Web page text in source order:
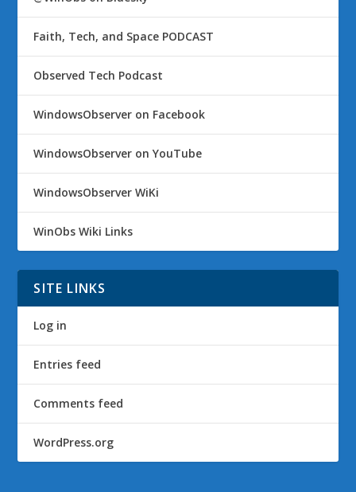
Faith, Tech, and Space PODCAST
Observed Tech Podcast
WindowsObserver on Facebook
WindowsObserver on YouTube
WindowsObserver WiKi
WinObs Wiki Links
SITE LINKS
Log in
Entries feed
Comments feed
WordPress.org